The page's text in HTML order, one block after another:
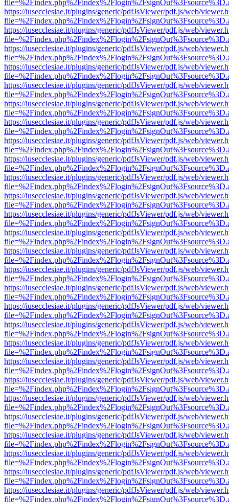
https://iusecclesiae.it/plugins/generic/pdfJsViewer/pdf.js/web/
https://iusecclesiae.it/plugins/generic/pdfJsViewer/pdf.js/web/
https://iusecclesiae.it/plugins/generic/pdfJsViewer/pdf.js/web/
https://iusecclesiae.it/plugins/generic/pdfJsViewer/pdf.js/web/
https://iusecclesiae.it/plugins/generic/pdfJsViewer/pdf.js/web/
https://iusecclesiae.it/plugins/generic/pdfJsViewer/pdf.js/web/
https://iusecclesiae.it/plugins/generic/pdfJsViewer/pdf.js/web/
https://iusecclesiae.it/plugins/generic/pdfJsViewer/pdf.js/web/
https://iusecclesiae.it/plugins/generic/pdfJsViewer/pdf.js/web/
https://iusecclesiae.it/plugins/generic/pdfJsViewer/pdf.js/web/
https://iusecclesiae.it/plugins/generic/pdfJsViewer/pdf.js/web/
https://iusecclesiae.it/plugins/generic/pdfJsViewer/pdf.js/web/
https://iusecclesiae.it/plugins/generic/pdfJsViewer/pdf.js/web/
https://iusecclesiae.it/plugins/generic/pdfJsViewer/pdf.js/web/
https://iusecclesiae.it/plugins/generic/pdfJsViewer/pdf.js/web/
https://iusecclesiae.it/plugins/generic/pdfJsViewer/pdf.js/web/
https://iusecclesiae.it/plugins/generic/pdfJsViewer/pdf.js/web/
https://iusecclesiae.it/plugins/generic/pdfJsViewer/pdf.js/web/
https://iusecclesiae.it/plugins/generic/pdfJsViewer/pdf.js/web/
https://iusecclesiae.it/plugins/generic/pdfJsViewer/pdf.js/web/
https://iusecclesiae.it/plugins/generic/pdfJsViewer/pdf.js/web/
https://iusecclesiae.it/plugins/generic/pdfJsViewer/pdf.js/web/
https://iusecclesiae.it/plugins/generic/pdfJsViewer/pdf.js/web/
https://iusecclesiae.it/plugins/generic/pdfJsViewer/pdf.js/web/
https://iusecclesiae.it/plugins/generic/pdfJsViewer/pdf.js/web/
https://iusecclesiae.it/plugins/generic/pdfJsViewer/pdf.js/web/
https://iusecclesiae.it/plugins/generic/pdfJsViewer/pdf.js/web/